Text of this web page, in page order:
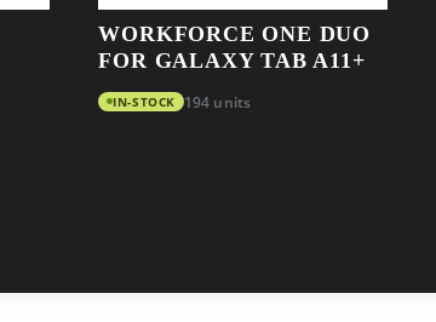
WORKFORCE ONE DUO
FOR GALAXY TAB A11+
IN-STOCK 194 units